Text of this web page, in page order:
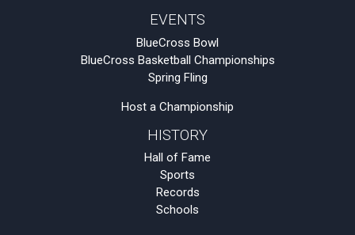
EVENTS
BlueCross Bowl
BlueCross Basketball Championships
Spring Fling
Host a Championship
HISTORY
Hall of Fame
Sports
Records
Schools